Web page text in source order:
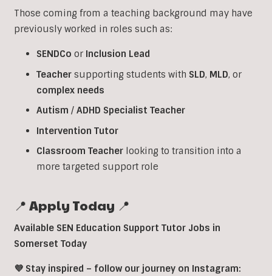
Those coming from a teaching background may have
previously worked in roles such as:
SENDCo or Inclusion Lead
Teacher supporting students with SLD, MLD, or
complex needs
Autism / ADHD Specialist Teacher
Intervention Tutor
Classroom Teacher looking to transition into a
more targeted support role
📍 Apply Today 📍
Available SEN Education Support Tutor Jobs in
Somerset Today
💜 Stay inspired – follow our journey on Instagram: